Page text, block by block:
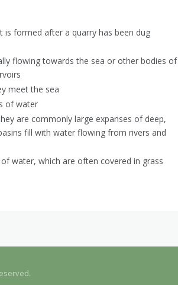
formed after a quarry has been dug
flowing towards the sea or other bodies of
meet the sea
of water
are commonly large expanses of deep,
fill with water flowing from rivers and
water, which are often covered in grass